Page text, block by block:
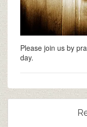
Please join us by
day.